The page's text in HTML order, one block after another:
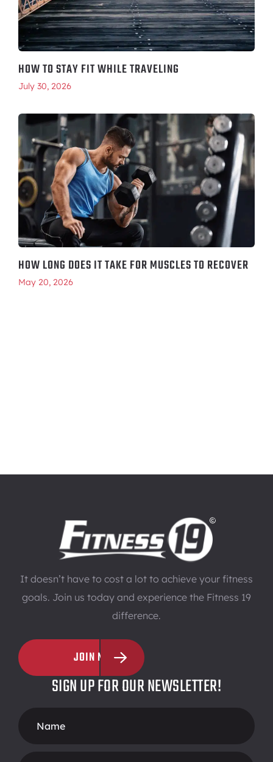
HOW TO STAY FIT WHILE TRAVELING
July 30, 2026
HOW LONG DOES IT TAKE FOR MUSCLES TO RECOVER
May 20, 2026
It doesn’t have to cost a lot to achieve your fitness
goals. Join us today and experience the Fitness 19
difference.
JOIN NOW
SIGN UP FOR OUR NEWSLETTER!
Form